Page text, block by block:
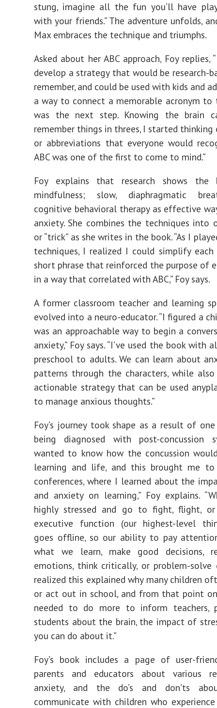
stung, imagine all the fun you’ll have
with your friends.” The adventure unfolds,
Max embraces the technique and triumphs.
Asked about her ABC approach, Foy replies,
develop a strategy that would be research-
remember, and could be used with kids and
a way to connect a memorable acronym to
was the next step. Knowing the brain
remember things in threes, I started thinking
or abbreviations that everyone would
ABC was one of the first to come to mind.”
Foy explains that research shows the
mindfulness; slow, diaphragmatic
cognitive behavioral therapy as effective
anxiety. She combines the techniques into
or “trick” as she writes in the book. “As I
techniques, I realized I could simplify
short phrase that reinforced the purpose of
in a way that correlated with ABC,” Foy says.
A former classroom teacher and learning
evolved into a neuro-educator. “I figured a
was an approachable way to begin a
anxiety,” Foy says. “I’ve used the book with
preschool to adults. We can learn about
patterns through the characters, while
actionable strategy that can be used
to manage anxious thoughts.”
Foy’s journey took shape as a result of
being diagnosed with post-concussion
wanted to know how the concussion
learning and life, and this brought me to
conferences, where I learned about the
and anxiety on learning,” Foy explains.
highly stressed and go to fight, flight, or
executive function (our highest-level
goes offline, so our ability to pay
what we learn, make good decisions,
emotions, think critically, or problem-
realized this explained why many children
or act out in school, and from that point
needed to do more to inform teachers,
students about the brain, the impact of
you can do about it.”
Foy’s book includes a page of user-
parents and educators about various
anxiety, and the do’s and don’ts
communicate with children who